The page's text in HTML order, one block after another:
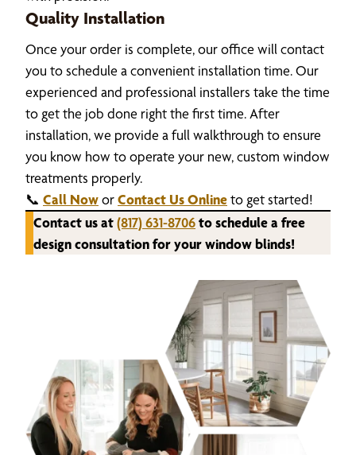
Quality Installation
Once your order is complete, our office will contact
you to schedule a convenient installation time. Our
experienced and professional installers take the time
to get the job done right the first time. After
installation, we provide a full walkthrough to ensure
you know how to operate your new, custom window
treatments properly.
📞 Call NoworContact Us Onlineto get started!
Contact us at(817) 631-8706to schedule a free
design consultation for your window blinds!